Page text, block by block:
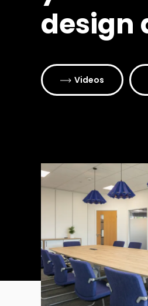
design
Videos